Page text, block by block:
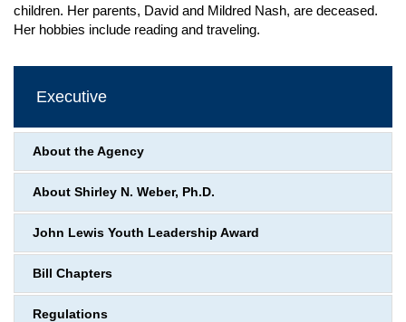
children. Her parents, David and Mildred Nash, are deceased.
Her hobbies include reading and traveling.
Executive
About the Agency
About Shirley N. Weber, Ph.D.
John Lewis Youth Leadership Award
Bill Chapters
Regulations